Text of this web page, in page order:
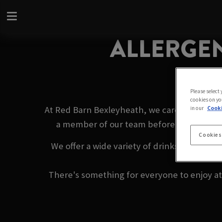
At Red Barn Bexleyheath, we care about
a member of our team before ordering.
We offer a wide variety of drinks, from
There's something for everyone to enjoy
Please
cookies on
in our